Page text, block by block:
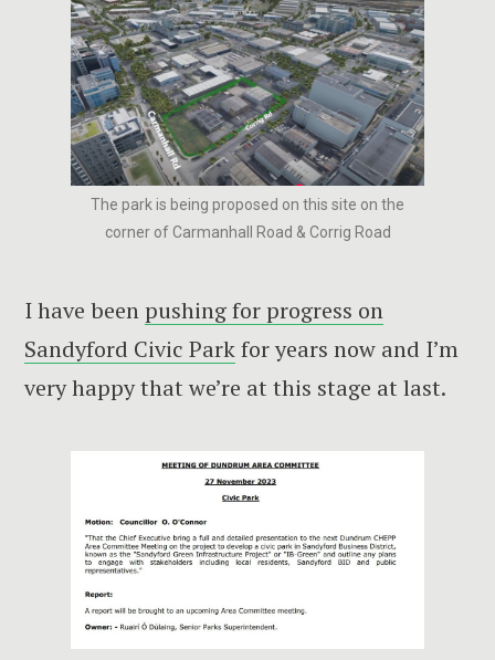
The park is being proposed on this site on the
corner of Carmanhall Road & Corrig Road
I have been pushing for progress on
Sandyford Civic Parkfor years now and I’m
very happy that we’re at this stage at last.